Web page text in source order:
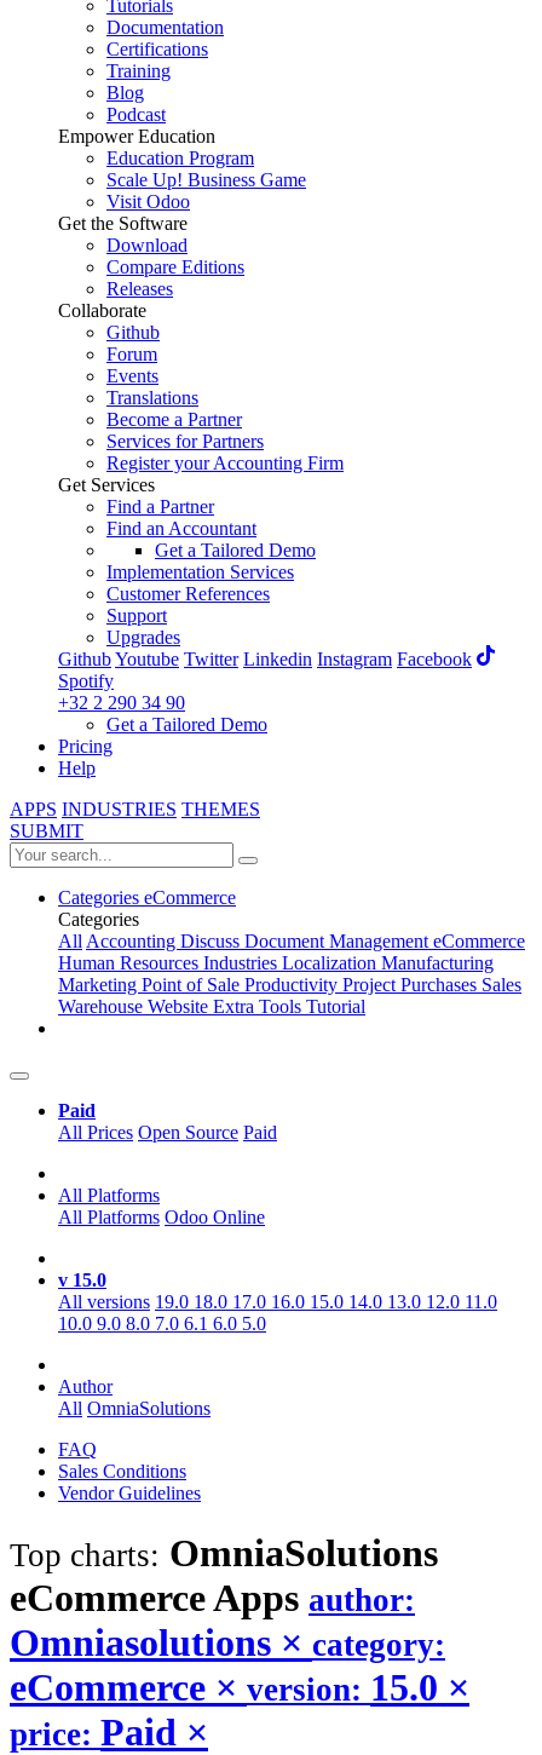
Tutorials
Documentation
Certifications
Training
Blog
Podcast
Empower Education
Education Program
Scale Up! Business Game
Visit Odoo
Get the Software
Download
Compare Editions
Releases
Collaborate
Github
Forum
Events
Translations
Become a Partner
Services for Partners
Register your Accounting Firm
Get Services
Find a Partner
Find an Accountant
Get a Tailored Demo
Implementation Services
Customer References
Support
Upgrades
GithubYoutube Twitter Linkedin Instagram Facebook
Spotify
+32 2 290 34 90
Get a Tailored Demo
Pricing
Help
APPS INDUSTRIES THEMES
SUBMIT
Categories eCommerce
Categories
AllAccounting Discuss Document ManagementeCommerce
Human Resources Industries Localization Manufacturing
Marketing Point of Sale Productivity ProjectPurchases Sales
Warehouse Website Extra Tools Tutorial
Paid
All Prices Open Source Paid
All Platforms
All Platforms Odoo Online
v 15.0
All versions 19.0 18.0 17.0 16.0 15.0 14.0 13.0 12.0 11.0
10.0 9.0 8.0 7.0 6.1 6.0 5.0
Author
All OmniaSolutions
FAQ
Sales Conditions
Vendor Guidelines
Top charts: OmniaSolutions
eCommerceApps author:
Omniasolutions × category:
eCommerce × version: 15.0 ×
price: Paid ×